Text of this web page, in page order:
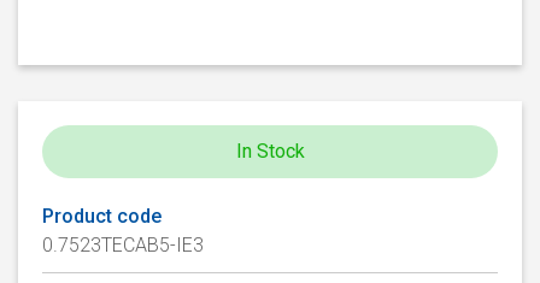
In Stock
Product code
0.7523TECAB5-IE3